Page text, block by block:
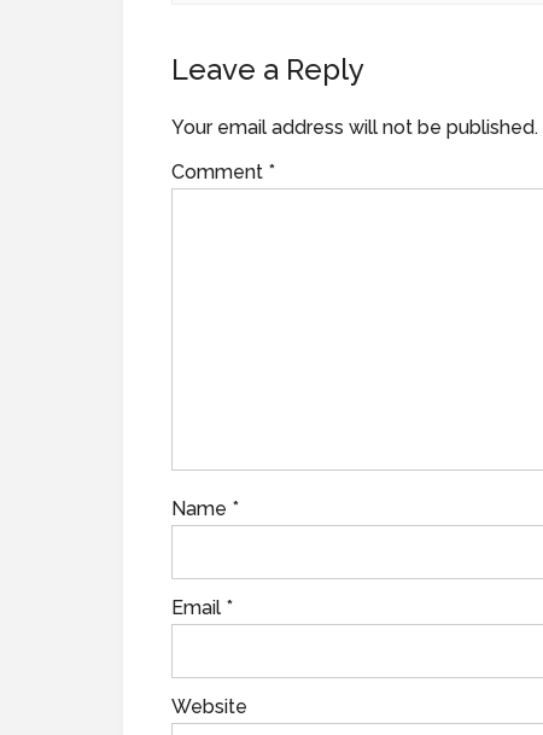
Leave a Reply
Your email address will not be published.
Comment *
Name *
Email *
Website